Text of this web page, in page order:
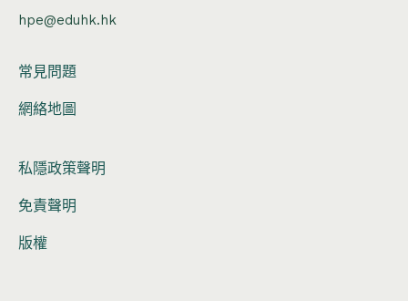
hpe@eduhk.hk
常見問題
網絡地圖
私隱政策聲明
免責聲明
版權